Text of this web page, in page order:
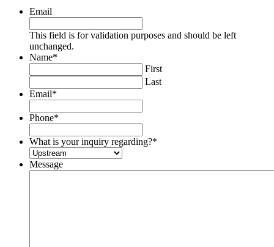
Email
This field is for validation purposes and should be left
unchanged.
Name*
First
Last
Email*
Phone*
What is your inquiry regarding?*
Message